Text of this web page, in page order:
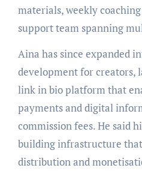
materials, weekly
support team spanning
Aina has since expanded
development for creators,
link in bio platform that
payments and digital
commission fees. He said
building infrastructure
distribution and